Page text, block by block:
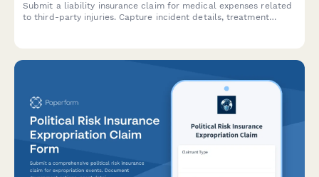
Submit a liability insurance claim for medical expenses related
to third-party injuries. Capture incident details, treatment